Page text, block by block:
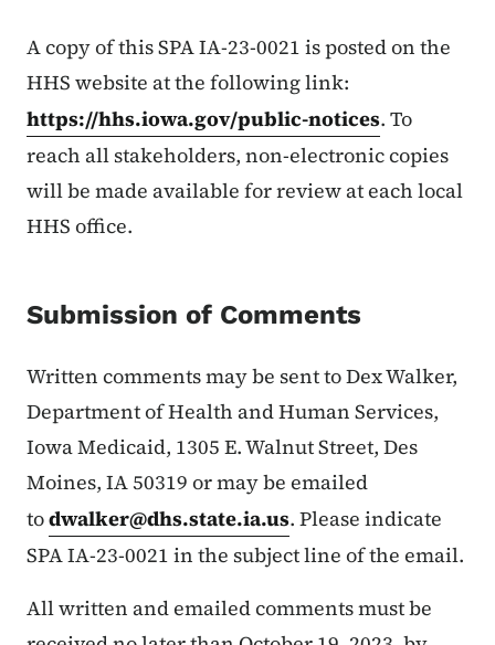
A copy of this SPA IA-23-0021 is posted on the
HHS website at the following link:
https://hhs.iowa.gov/public-notices. To
reach all stakeholders, non-electronic copies
will be made available for review at each local
HHS office.
Submission of Comments
Written comments may be sent to Dex Walker,
Department of Health and Human Services,
Iowa Medicaid, 1305 E. Walnut Street, Des
Moines, IA 50319 or may be emailed
todwalker@dhs.state.ia.us. Please indicate
SPA IA-23-0021 in the subject line of the email.
All written and emailed comments must be